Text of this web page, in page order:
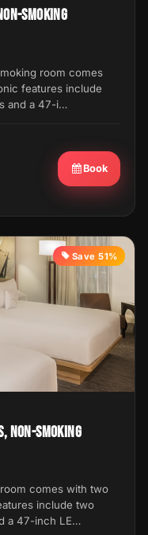
Smoking
room comes
features include
and a 47-i…
Book
Save 51%
Non-Smoking
comes with two
include two
a 47-inch LE…